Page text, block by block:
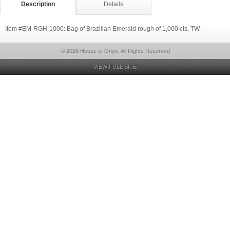
Description Details
Item #EM-RGH-1000: Bag of Brazilian Emerald rough of 1,000 cts. TW.
© 2026 House of Onyx, All Rights Reserved
VIEW FULL SITE